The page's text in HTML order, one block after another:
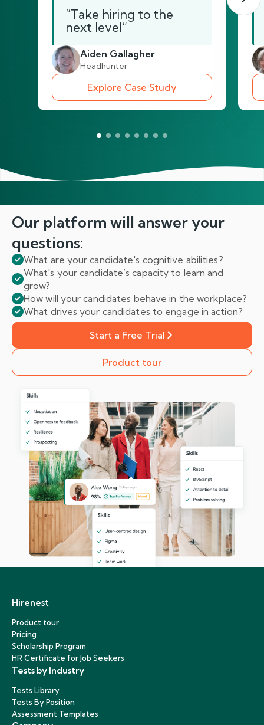
“Take hiring to the
next level”
Aiden Gallagher
Headhunter
Explore Case Study
Our platform will answeryour
questions:
What are your candidate's cognitive abilities?
What's your candidate’s capacity to learn and
grow?
How will your candidates behave in the workplace?
What drives your candidates to engage in action?
Start a Free Trial
Product tour
Hirenest
Product tour
Pricing
Scholarship Program
HR Certificate for Job Seekers
Tests by Industry
Tests Library
Tests By Position
Assessment Templates